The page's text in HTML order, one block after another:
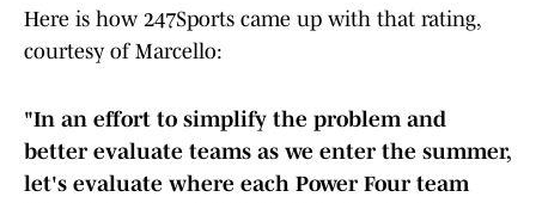
Here is how 247Sports came up with that rating,
courtesy of Marcello:
"In an effort to simplify the problem and
better evaluate teams as we enter the summer,
let's evaluate where each Power Four team